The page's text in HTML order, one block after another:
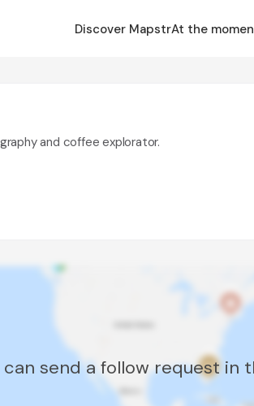
Discover MapstrAt the
and coffee explorator.
send a follow request in